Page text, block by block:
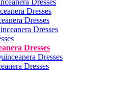
Dresses
Dresses
Dresses
Dresses
Dresses
Dresses
Dresses